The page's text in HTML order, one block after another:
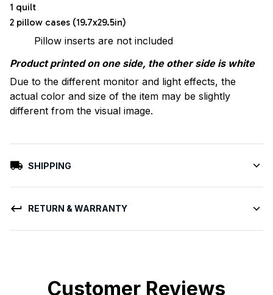
1 quilt
2 pillow cases (19.7x29.5in)
Pillow inserts are not included
Product printed on one side, the other side is white
Due to the different monitor and light effects, the
actual color and size of the item may be slightly
different from the visual image.
SHIPPING
RETURN & WARRANTY
Customer Reviews